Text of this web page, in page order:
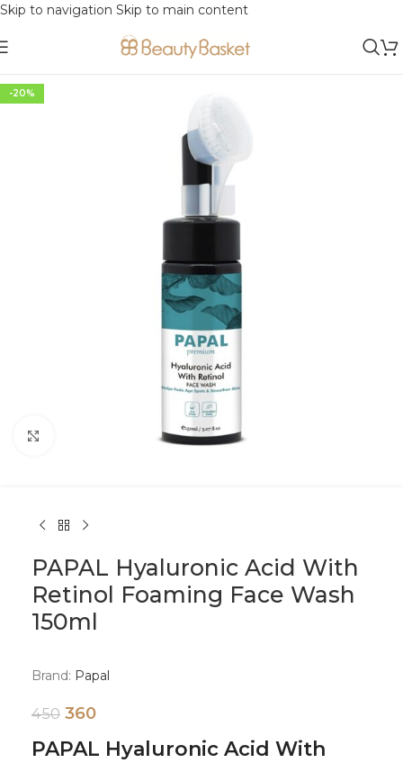
Skip to navigation Skip to main content
-20%
PAPAL Hyaluronic Acid With
Retinol Foaming Face Wash
150ml
Brand: Papal
450 360
PAPAL Hyaluronic Acid With